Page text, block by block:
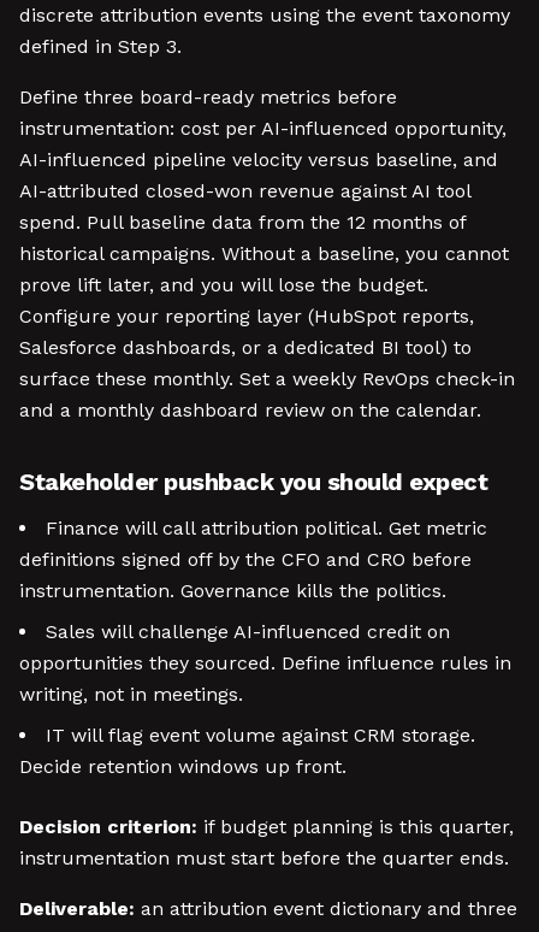
discrete attribution events using the event taxonomy
defined in Step 3.
Define three board-ready metrics before
instrumentation: cost per AI-influenced opportunity,
AI-influenced pipeline velocity versus baseline, and
AI-attributed closed-won revenue against AI tool
spend. Pull baseline data from the 12 months of
historical campaigns. Without a baseline, you cannot
prove lift later, and you will lose the budget.
Configure your reporting layer (HubSpot reports,
Salesforce dashboards, or a dedicated BI tool) to
surface these monthly. Set a weekly RevOps check-in
and a monthly dashboard review on the calendar.
Stakeholder pushback you should expect
Finance will call attribution political. Get metric
definitions signed off by the CFO and CRO before
instrumentation. Governance kills the politics.
Sales will challenge AI-influenced credit on
opportunities they sourced. Define influence rules in
writing, not in meetings.
IT will flag event volume against CRM storage.
Decide retention windows up front.
Decision criterion: if budget planning is this quarter,
instrumentation must start before the quarter ends.
Deliverable: an attribution event dictionary and three